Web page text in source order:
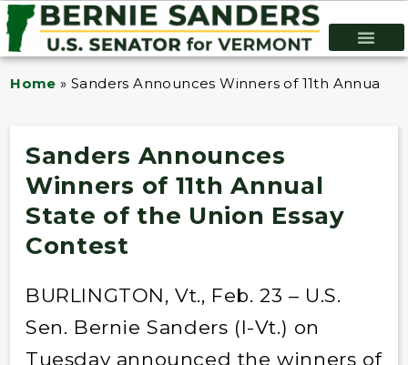
Home »Sanders Announces Winners of 11th Annual
Sanders Announces
Winners of 11th Annual
State of the Union Essay
Contest
BURLINGTON, Vt., Feb. 23 – U.S.
Sen. Bernie Sanders (I-Vt.) on
Tuesday announced the winners of